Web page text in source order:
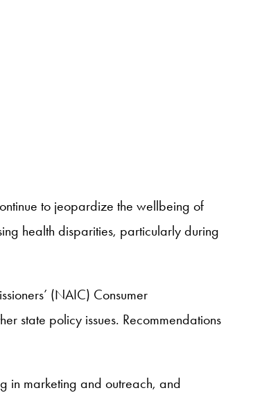
to jeopardize the wellbeing of
health disparities, particularly during
(NAIC) Consumer
state policy issues. Recommendations
in marketing and outreach, and